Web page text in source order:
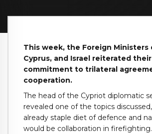
This week, the Foreign Ministers
Cyprus, and Israel reiterated their
commitment to trilateral
cooperation.
The head of the Cypriot diplomatic
revealed one of the topics
already staple diet of defence and
would be collaboration in firefighting.